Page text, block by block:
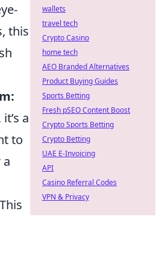
this
a
to
This
wallets
travel tech
Crypto Casino
home tech
AEO Branded Alternatives
Product Buying Guides
Sports Betting
Fresh pSEO Content Boost
Crypto Sports Betting
Crypto Betting
UAE E-Invoicing
API
Casino Referral Codes
VPN & Privacy